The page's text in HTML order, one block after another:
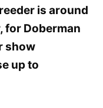
is around
for Doberman
show
up to